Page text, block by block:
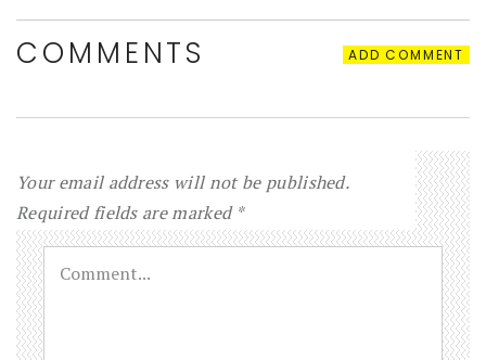
COMMENTS ADD COMMENT
Your email address will not be published.
Required fields are marked *